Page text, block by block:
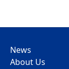
News
About Us